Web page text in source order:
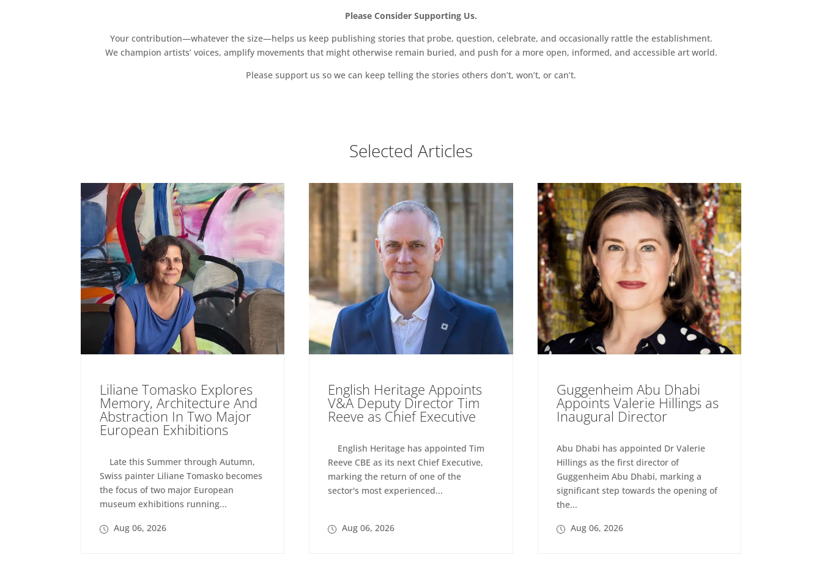
Please Consider Supporting Us.
Your contribution—whatever the size—helps us keep publishing stories that probe, question, celebrate, and occasionally rattle the establishment.
We champion artists’ voices, amplify movements that might otherwise remain buried, and push for a more open, informed, and accessible art world.
Please support us so we can keep telling the stories others don’t, won’t, or can’t.
Selected Articles
Liliane Tomasko Explores
Memory, Architecture And
Abstraction In Two Major
European Exhibitions
Late this Summer through Autumn,
Swiss painter Liliane Tomasko becomes
the focus of two major European
museum exhibitions running...
Aug 06, 2026
English Heritage Appoints
V&A Deputy Director Tim
Reeve as Chief Executive
English Heritage has appointed Tim
Reeve CBE as its next Chief Executive,
marking the return of one of the
sector's most experienced...
Aug 06, 2026
Guggenheim Abu Dhabi
Appoints Valerie Hillings as
Inaugural Director
Abu Dhabi has appointed Dr Valerie
Hillings as the first director of
Guggenheim Abu Dhabi, marking a
significant step towards the opening of
the...
Aug 06, 2026